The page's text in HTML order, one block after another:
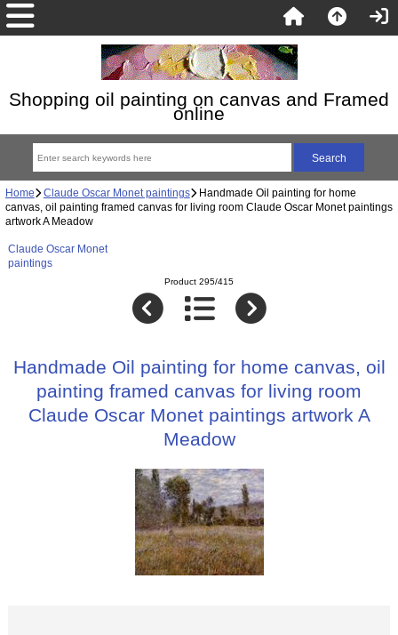
Shopping oil painting on canvas and Framed
online
Home Claude Oscar Monet paintings Handmade Oil painting for home
canvas, oil painting framed canvas for living room Claude Oscar Monet paintings
artwork A Meadow
Claude Oscar Monet
paintings
Product 295/415
Handmade Oil painting for home canvas, oil
painting framed canvas for living room
Claude Oscar Monet paintings artwork A
Meadow